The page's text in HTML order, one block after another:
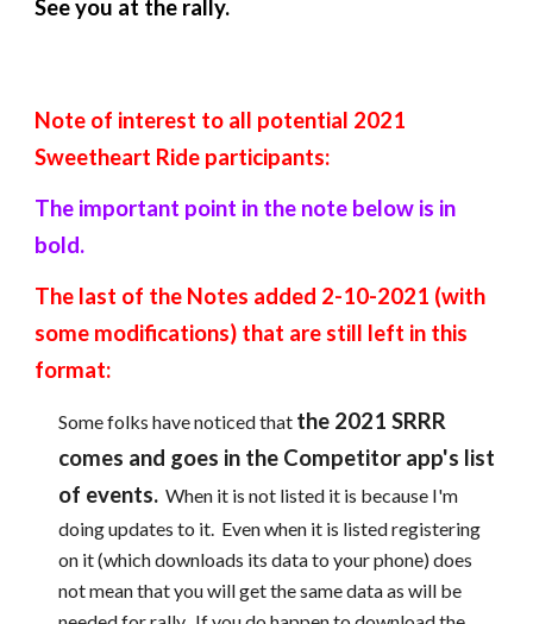
See you at the rally.
Note of interest to all potential 2021
Sweetheart Ride participants:
The important point in the note below is in
bold.
The last of the Notes added 2-10-2021 (with
some modifications) that are still left in this
format:
Some folks have noticed that the 2021 SRRR
comes and goes in the Competitor app's list
of events.
  When it is not listed it is because I'm
doing updates to it.  Even when it is listed registering
on it (which downloads its data to your phone) does
not mean that you will get the same data as will be